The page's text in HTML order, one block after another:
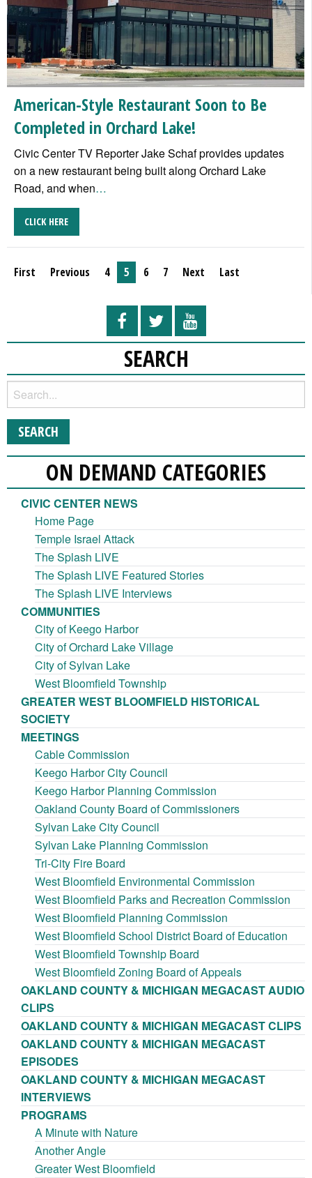
American-Style Restaurant Soon to Be
Completed in Orchard Lake!
Civic Center TV Reporter Jake Schaf provides updates
on a new restaurant being built along Orchard Lake
Road, and when…
CLICK HERE
First Previous 4 5 6 7 Next Last
SEARCH
ON DEMAND CATEGORIES
CIVIC CENTER NEWS
Home Page
Temple Israel Attack
The Splash LIVE
The Splash LIVE Featured Stories
The Splash LIVE Interviews
COMMUNITIES
City of Keego Harbor
City of Orchard Lake Village
City of Sylvan Lake
West Bloomfield Township
GREATER WEST BLOOMFIELD HISTORICAL
SOCIETY
MEETINGS
Cable Commission
Keego Harbor City Council
Keego Harbor Planning Commission
Oakland County Board of Commissioners
Sylvan Lake City Council
Sylvan Lake Planning Commission
Tri-City Fire Board
West Bloomfield Environmental Commission
West Bloomfield Parks and Recreation Commission
West Bloomfield Planning Commission
West Bloomfield School District Board of Education
West Bloomfield Township Board
West Bloomfield Zoning Board of Appeals
OAKLAND COUNTY & MICHIGAN MEGACAST AUDIO
CLIPS
OAKLAND COUNTY & MICHIGAN MEGACAST CLIPS
OAKLAND COUNTY & MICHIGAN MEGACAST
EPISODES
OAKLAND COUNTY & MICHIGAN MEGACAST
INTERVIEWS
PROGRAMS
A Minute with Nature
Another Angle
Greater West Bloomfield